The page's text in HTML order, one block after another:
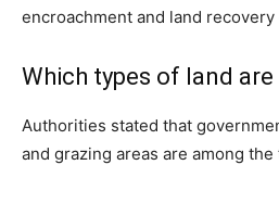
encroachment and land
Which types of land
Authorities stated that
and grazing areas are among